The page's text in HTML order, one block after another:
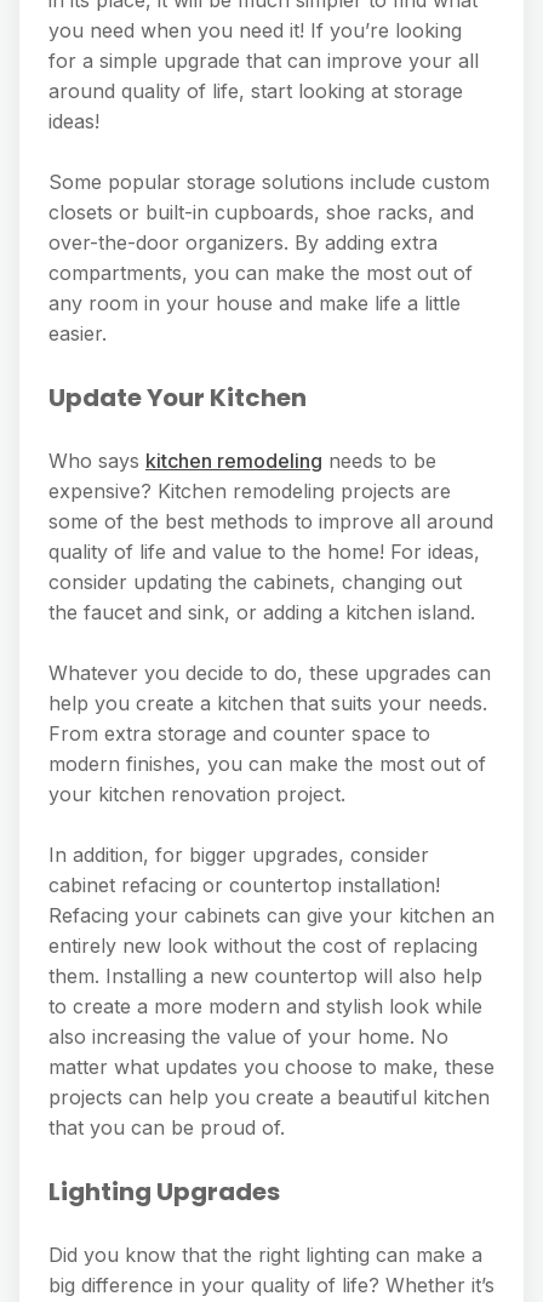
you need when you need it! If you’re looking
for a simple upgrade that can improve your all
around quality of life, start looking at storage
ideas!
Some popular storage solutions include custom
closets or built-in cupboards, shoe racks, and
over-the-door organizers. By adding extra
compartments, you can make the most out of
any room in your house and make life a little
easier.
Update Your Kitchen
Who says kitchen remodeling needs to be
expensive? Kitchen remodeling projects are
some of the best methods to improve all around
quality of life and value to the home! For ideas,
consider updating the cabinets, changing out
the faucet and sink, or adding a kitchen island.
Whatever you decide to do, these upgrades can
help you create a kitchen that suits your needs.
From extra storage and counter space to
modern finishes, you can make the most out of
your kitchen renovation project.
In addition, for bigger upgrades, consider
cabinet refacing or countertop installation!
Refacing your cabinets can give your kitchen an
entirely new look without the cost of replacing
them. Installing a new countertop will also help
to create a more modern and stylish look while
also increasing the value of your home. No
matter what updates you choose to make, these
projects can help you create a beautiful kitchen
that you can be proud of.
Lighting Upgrades
Did you know that the right lighting can make a
big difference in your quality of life? Whether it’s